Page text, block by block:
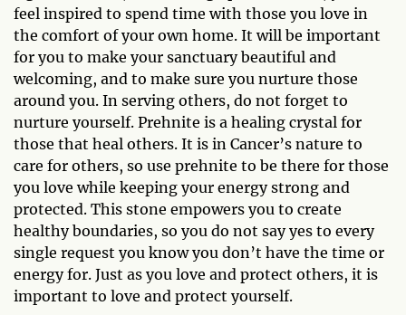
feel inspired to spend time with those you love in
the comfort of your own home. It will be important
for you to make your sanctuary beautiful and
welcoming, and to make sure you nurture those
around you. In serving others, do not forget to
nurture yourself. Prehnite is a healing crystal for
those that heal others. It is in Cancer’s nature to
care for others, so use prehnite to be there for those
you love while keeping your energy strong and
protected. This stone empowers you to create
healthy boundaries, so you do not say yes to every
single request you know you don’t have the time or
energy for. Just as you love and protect others, it is
important to love and protect yourself.